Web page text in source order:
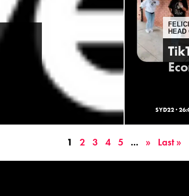
HEAD
SYD22 ·
1 2 3 4 5 ... » Last »